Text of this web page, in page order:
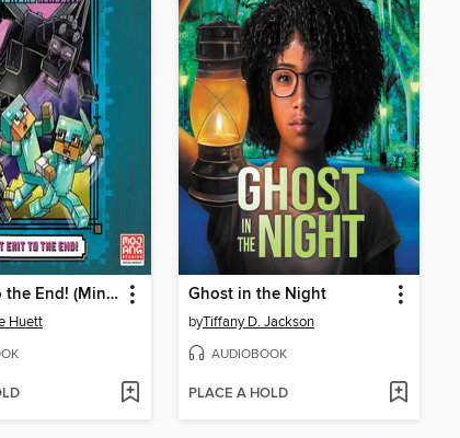
Last Exit to the End! (Minecraft Ironsword Academy Chapter Book #6)
Huett
Ghost in the Night
byTiffany D. Jackson
AUDIOBOOK
PLACE A HOLD